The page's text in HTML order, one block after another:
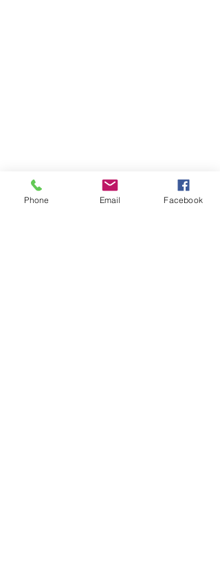
Phone Email Facebook